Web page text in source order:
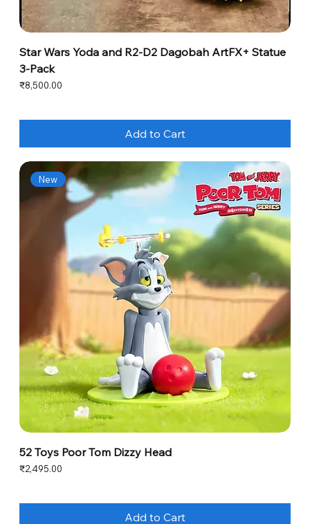
Star Wars Yoda and R2-D2 Dagobah ArtFX+ Statue
3-Pack
Price
₹8,500.00
Add to Cart
New
52 Toys Poor Tom Dizzy Head
Price
₹2,495.00
Add to Cart